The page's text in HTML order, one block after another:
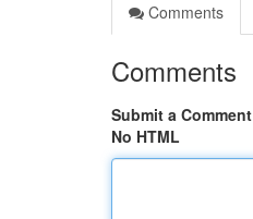
Comments
Comments
Submit a Comment
No HTML